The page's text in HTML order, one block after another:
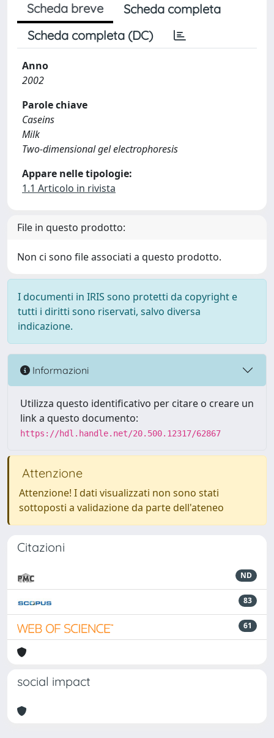
Scheda breve
Scheda completa
Scheda completa (DC)
Anno
2002
Parole chiave
Caseins
Milk
Two-dimensional gel electrophoresis
Appare nelle tipologie:
1.1 Articolo in rivista
File in questo prodotto:
Non ci sono file associati a questo prodotto.
I documenti in IRIS sono protetti da copyright e
tutti i diritti sono riservati, salvo diversa
indicazione.
Informazioni
Utilizza questo identificativo per citare o creare un
link a questo documento:
https://hdl.handle.net/20.500.12317/62867
Attenzione
Attenzione! I dati visualizzati non sono stati
sottoposti a validazione da parte dell'ateneo
Citazioni
ND
83
61
social impact